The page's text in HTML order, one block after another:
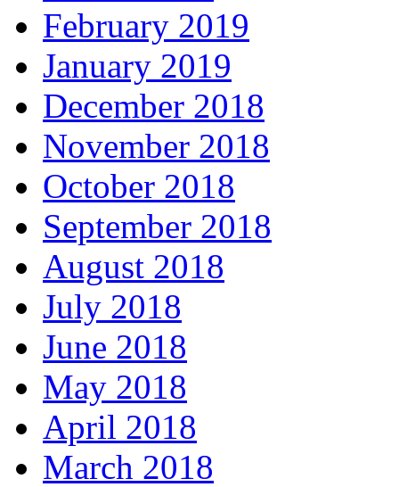
February 2019
January 2019
December 2018
November 2018
October 2018
September 2018
August 2018
July 2018
June 2018
May 2018
April 2018
March 2018